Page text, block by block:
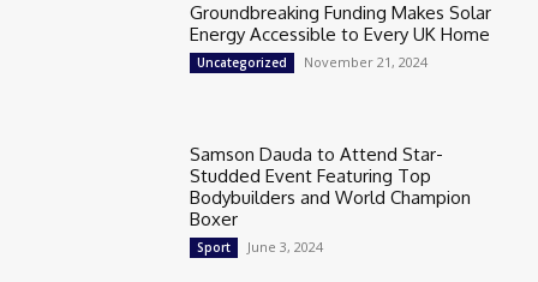
Groundbreaking Funding Makes Solar
Energy Accessible to Every UK Home
Uncategorized November 21, 2024
Samson Dauda to Attend Star-
Studded Event Featuring Top
Bodybuilders and World Champion
Boxer
Sport June 3, 2024